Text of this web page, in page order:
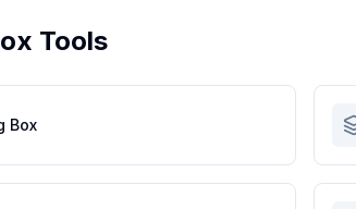
Tools
Box